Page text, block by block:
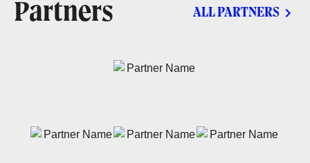
Partners ALL PARTNERS